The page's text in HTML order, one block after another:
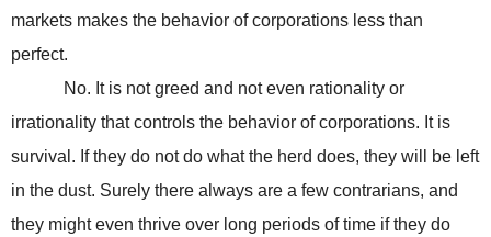
markets makes the behavior of corporations less than
perfect.
No. It is not greed and not even rationality or
irrationality that controls the behavior of corporations. It is
survival. If they do not do what the herd does, they will be left
in the dust. Surely there always are a few contrarians, and
they might even thrive over long periods of time if they do